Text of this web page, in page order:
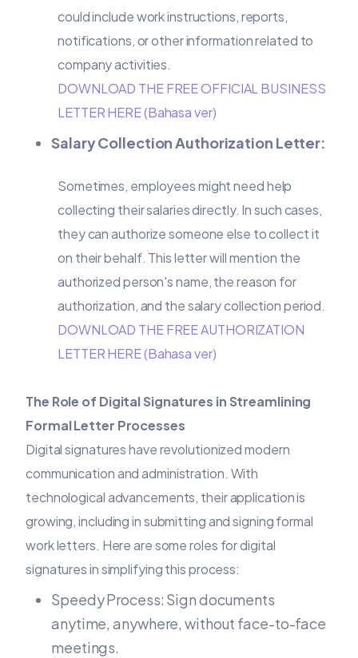
could include work instructions, reports,
notifications, or other information related to
company activities.
DOWNLOAD THE FREE OFFICIAL BUSINESS
LETTER HERE (Bahasa ver)
Salary Collection Authorization Letter:
Sometimes, employees might need help
collecting their salaries directly. In such cases,
they can authorize someone else to collect it
on their behalf. This letter will mention the
authorized person's name, the reason for
authorization, and the salary collection period.
DOWNLOAD THE FREE AUTHORIZATION
LETTER HERE (Bahasa ver)
The Role of Digital Signatures in Streamlining
Formal Letter Processes
Digital signatures have revolutionized modern
communication and administration. With
technological advancements, their application is
growing, including in submitting and signing formal
work letters. Here are some roles for digital
signatures in simplifying this process:
Speedy Process: Sign documents
anytime, anywhere, without face-to-face
meetings.